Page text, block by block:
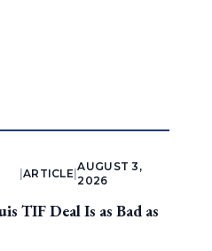
ARTICLE |
AUGUST 3,
2026
TIF Deal Is as Bad as